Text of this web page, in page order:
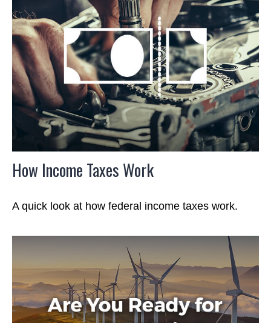
How Income Taxes Work
A quick look at how federal income taxes work.